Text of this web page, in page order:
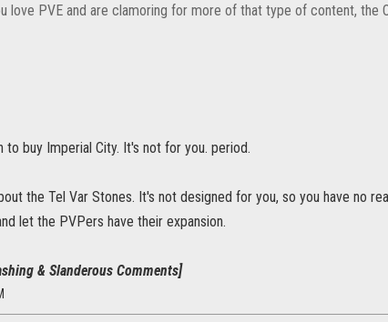
love PVE and are clamoring for more of that type of content, the
to buy Imperial City. It's not for you. period.
the Tel Var Stones. It's not designed for you, so you have no
let the PVPers have their expansion.
& Slanderous Comments]